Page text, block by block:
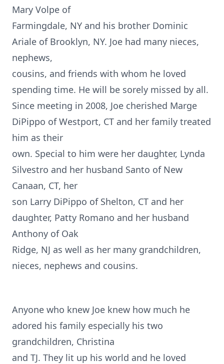
Mary Volpe of
Farmingdale, NY and his brother Dominic
Ariale of Brooklyn, NY. Joe had many nieces,
nephews,
cousins, and friends with whom he loved
spending time. He will be sorely missed by all.
Since meeting in 2008, Joe cherished Marge
DiPippo of Westport, CT and her family treated
him as their
own. Special to him were her daughter, Lynda
Silvestro and her husband Santo of New
Canaan, CT, her
son Larry DiPippo of Shelton, CT and her
daughter, Patty Romano and her husband
Anthony of Oak
Ridge, NJ as well as her many grandchildren,
nieces, nephews and cousins.
Anyone who knew Joe knew how much he
adored his family especially his two
grandchildren, Christina
and TJ. They lit up his world and he loved